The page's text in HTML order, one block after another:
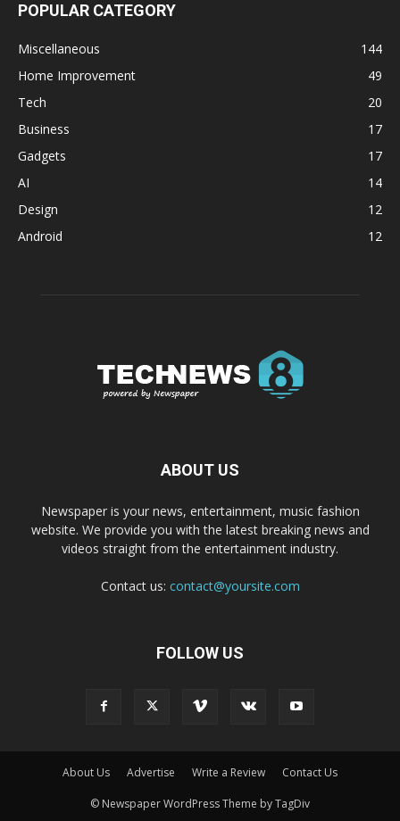
POPULAR CATEGORY
Miscellaneous
144
Home Improvement
49
Tech
20
Business
17
Gadgets
17
AI
14
Design
12
Android
12
ABOUT US
Newspaper is your news, entertainment, music fashion
website. We provide you with the latest breaking news and
videos straight from the entertainment industry.
Contact us: contact@yoursite.com
FOLLOW US
About Us Advertise Write a Review Contact Us
© Newspaper WordPress Theme by TagDiv